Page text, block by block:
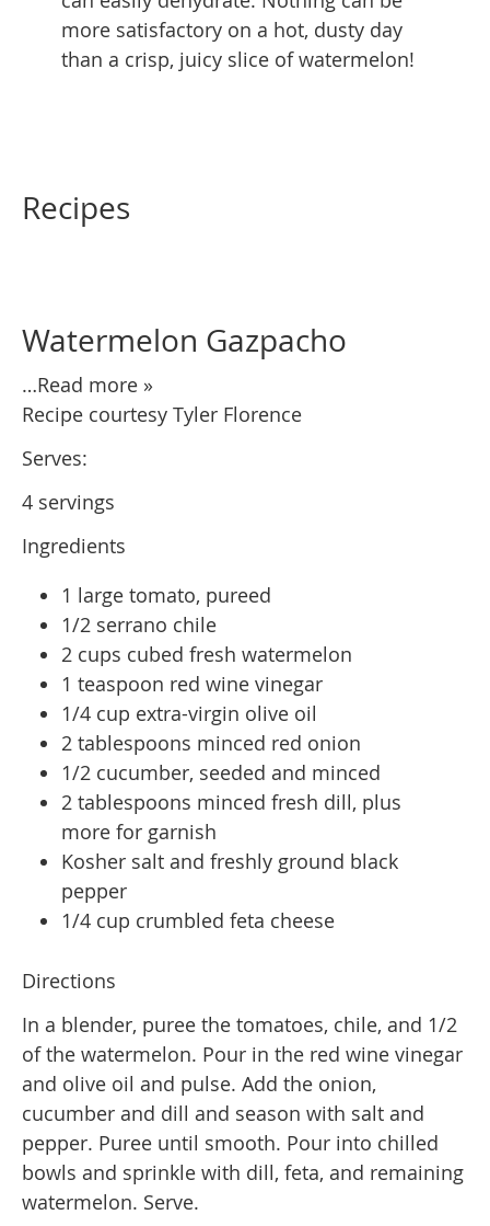
more satisfactory on a hot, dusty day
than a crisp, juicy slice of watermelon!
Recipes
Watermelon Gazpacho
…Read more »
Recipe courtesy Tyler Florence
Serves:
4 servings
Ingredients
1 large tomato, pureed
1/2 serrano chile
2 cups cubed fresh watermelon
1 teaspoon red wine vinegar
1/4 cup extra-virgin olive oil
2 tablespoons minced red onion
1/2 cucumber, seeded and minced
2 tablespoons minced fresh dill, plus
more for garnish
Kosher salt and freshly ground black
pepper
1/4 cup crumbled feta cheese
Directions
In a blender, puree the tomatoes, chile, and 1/2
of the watermelon. Pour in the red wine vinegar
and olive oil and pulse. Add the onion,
cucumber and dill and season with salt and
pepper. Puree until smooth. Pour into chilled
bowls and sprinkle with dill, feta, and remaining
watermelon. Serve.